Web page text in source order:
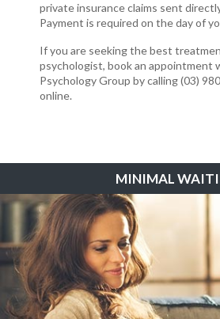
private insurance claims sent
Payment is required on the day of
If you are seeking the best
psychologist, book an appointment
Psychology Group by calling (03)
online.
MINIMAL